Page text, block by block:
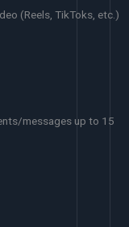
(Reels, TikToks, etc.)
messages up to 15